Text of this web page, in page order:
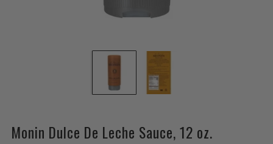
Monin Dulce De Leche Sauce, 12 oz.